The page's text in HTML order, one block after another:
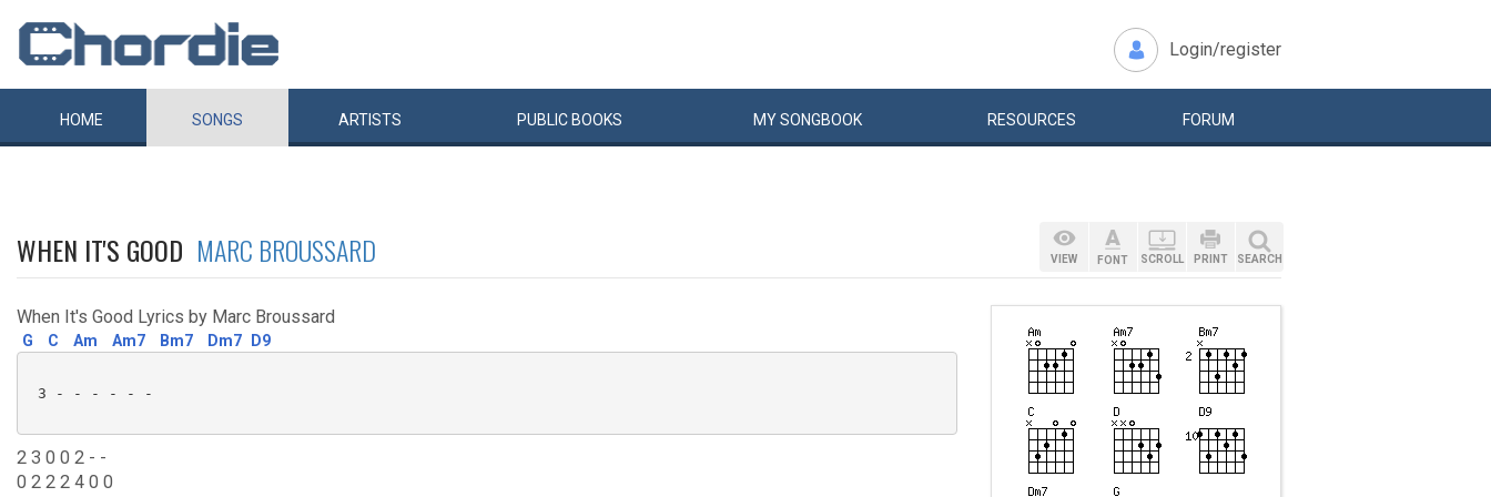
Login/register
HOME SONGS ARTISTS PUBLIC BOOKS MYSONGBOOK RESOURCES FORUM
WHEN IT'S GOOD MARC BROUSSARD
When It's Good Lyrics by Marc Broussard
G C Am Am7 Bm7 Dm7 D9
3 - - - - - -
2 3 0 0 2 - -
0 2 2 2 4 0 0
VIEW FONT SCROLL PRINT SEARCH